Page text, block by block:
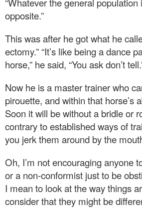
opposite.”
This was after he got what he
ectomy.” “It’s like being a dance
horse,” he said, “You ask don’t
Now he is a master trainer who
pirouette, and within that horse’s
Soon it will be without a bridle or
contrary to established ways of
you jerk them around by the
Oh, I’m not encouraging anyone
or a non-conformist just to be
I mean to look at the way things
consider that they might be